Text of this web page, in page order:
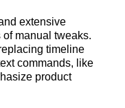
extensive
manual tweaks.
timeline
commands, like
product